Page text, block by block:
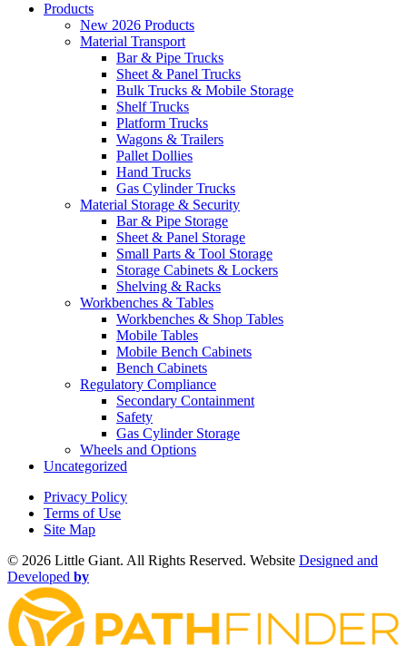
Products
New 2026 Products
Material Transport
Bar & Pipe Trucks
Sheet & Panel Trucks
Bulk Trucks & Mobile Storage
Shelf Trucks
Platform Trucks
Wagons & Trailers
Pallet Dollies
Hand Trucks
Gas Cylinder Trucks
Material Storage & Security
Bar & Pipe Storage
Sheet & Panel Storage
Small Parts & Tool Storage
Storage Cabinets & Lockers
Shelving & Racks
Workbenches & Tables
Workbenches & Shop Tables
Mobile Tables
Mobile Bench Cabinets
Bench Cabinets
Regulatory Compliance
Secondary Containment
Safety
Gas Cylinder Storage
Wheels and Options
Uncategorized
Privacy Policy
Terms of Use
Site Map
© 2026 Little Giant. All Rights Reserved. Website Designed and
Developed by